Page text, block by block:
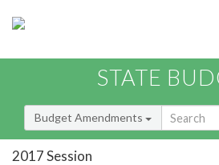
STATE
Budget Amendments
2017 Session